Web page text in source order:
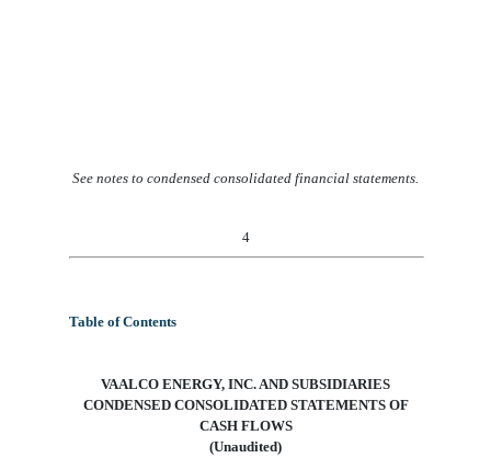
See notes to condensed consolidated financial statements.
4
Table of Contents
VAALCO ENERGY, INC. AND SUBSIDIARIES
CONDENSED CONSOLIDATED STATEMENTS OF
CASH FLOWS
(Unaudited)